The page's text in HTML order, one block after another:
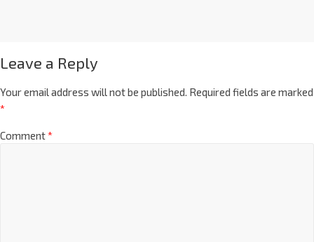
Leave a Reply
Your email address will not be published. Required fields are marked
*
Comment*